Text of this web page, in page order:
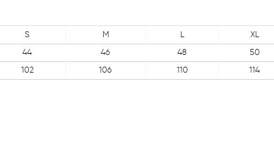
S M L XL
44 46 48 50
102 106 110 114